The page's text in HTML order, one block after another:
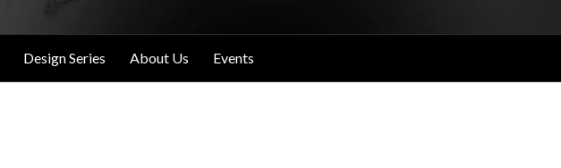
Design Series About Us Events